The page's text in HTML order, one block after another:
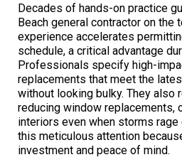
Decades of hands-on practice
Beach general contractor on the
experience accelerates
schedule, a critical advantage
Professionals specify high-
replacements that meet the
without looking bulky. They also
reducing window replacements,
interiors even when storms
this meticulous attention
investment and peace of mind.